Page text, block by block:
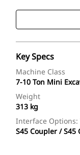
Key Specs
Machine Class
7-10 Ton Mini
Weight
313 kg
Interface Options:
S45 Coupler / S45